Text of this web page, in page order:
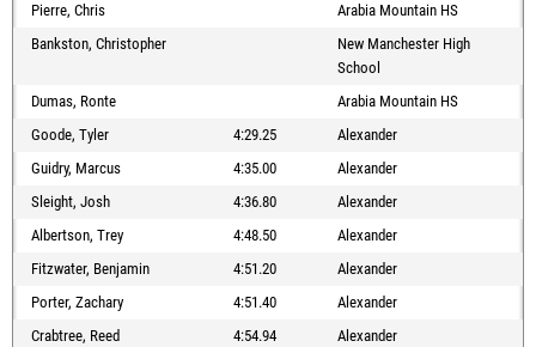
Pierre, Chris
Arabia Mountain HS
Bankston, Christopher
New Manchester High
School
Dumas, Ronte
Arabia Mountain HS
Goode, Tyler
4:29.25
Alexander
Guidry, Marcus
4:35.00
Alexander
Sleight, Josh
4:36.80
Alexander
Albertson, Trey
4:48.50
Alexander
Fitzwater, Benjamin
4:51.20
Alexander
Porter, Zachary
4:51.40
Alexander
Crabtree, Reed
4:54.94
Alexander